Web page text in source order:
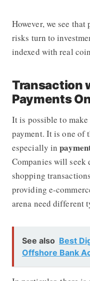
However, we see
risks turn to
indexed with real
Transaction
Payments
It is possible to
payment. It is one of
especially in
Companies will seek
shopping
providing e-
arena need different
See also Best
Offshore Bank